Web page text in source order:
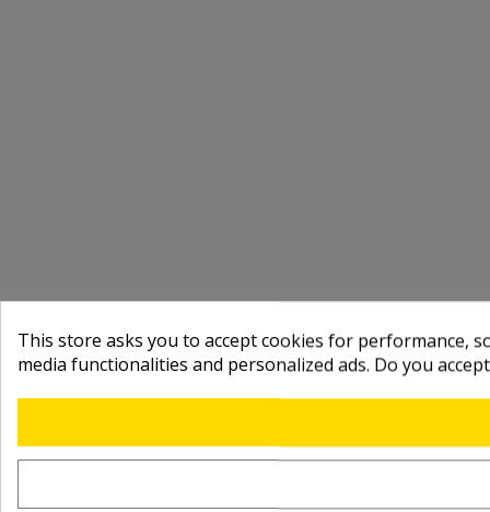
This store asks you to accept cookies for performance,
media functionalities and personalized ads. Do you